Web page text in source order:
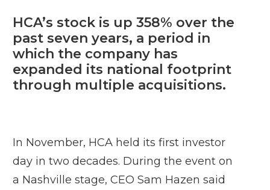
HCA’s stock is up 358% over the
past seven years, a period in
which the company has
expanded its national footprint
through multiple acquisitions.
In November, HCA held its first investor
day in two decades. During the event on
a Nashville stage, CEO Sam Hazen said